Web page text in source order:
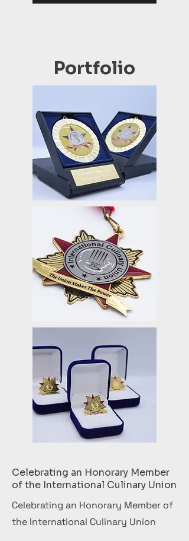
Portfolio
Celebrating an Honorary Member
of the International Culinary Union
Celebrating an Honorary Member of
the International Culinary Union